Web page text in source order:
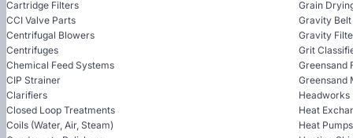
Cartridge Filters
CCI Valve Parts
Centrifugal Blowers
Centrifuges
Chemical Feed Systems
CIP Strainer
Clarifiers
Closed Loop Treatments
Coils (Water, Air, Steam)
Grain
Gravity
Gravity
Grit
Greensand
Greensand
Headworks
Heat
Heat Pumps